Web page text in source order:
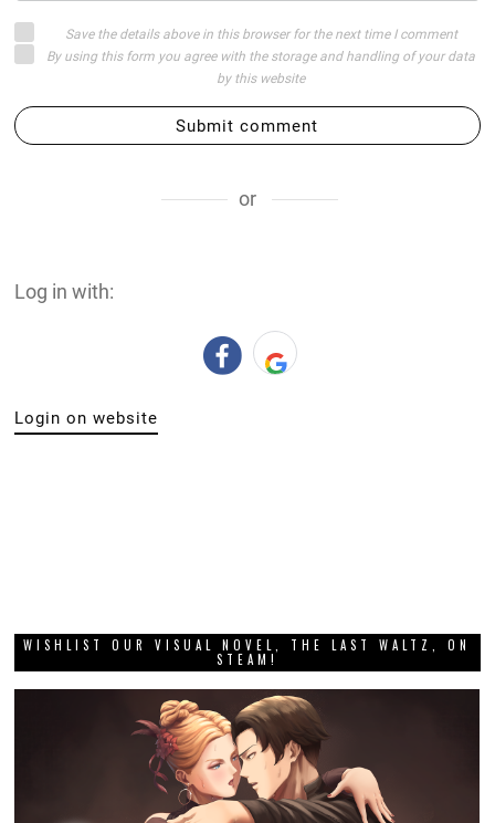
Save the details above in this browser for the next time I comment
By using this form you agree with the storage and handling of your data
by this website
Submit comment
or
Log in with:
Login on website
WISHLIST OUR VISUAL NOVEL, THE LAST WALTZ, ON
STEAM!